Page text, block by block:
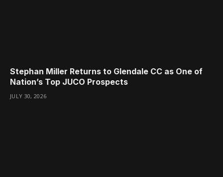
Stephan Miller Returns to Glendale CC as One of
Nation’s Top JUCO Prospects
JULY 30, 2026